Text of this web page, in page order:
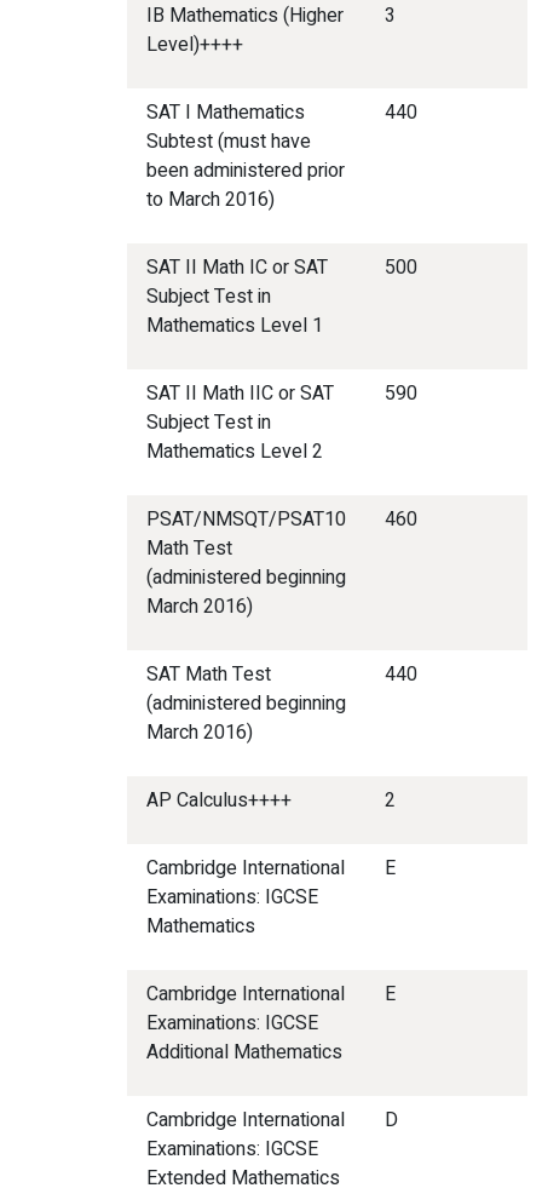
IB Mathematics (Higher
Level)++++
3
SAT I Mathematics
Subtest (must have
been administered prior
to March 2016)
440
SAT II Math IC or SAT
Subject Test in
Mathematics Level 1
500
SAT II Math IIC or SAT
Subject Test in
Mathematics Level 2
590
PSAT/NMSQT/PSAT10
Math Test
(administered beginning
March 2016)
460
SAT Math Test
(administered beginning
March 2016)
440
AP Calculus++++ 2
Cambridge International
Examinations: IGCSE
Mathematics
E
Cambridge International
Examinations: IGCSE
Additional Mathematics
E
Cambridge International
Examinations: IGCSE
Extended Mathematics
D